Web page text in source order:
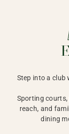
Step into a club
Sporting
reach, and
dining